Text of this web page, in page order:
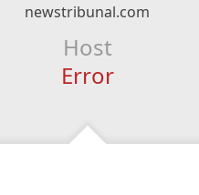
newstribunal.com
Host
Error